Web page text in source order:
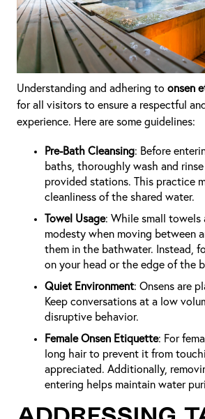
Understanding and adhering to onsen
for all visitors to ensure a respectful
experience. Here are some guidelines:
Pre-Bath Cleansing: Before
baths, thoroughly wash and
provided stations. This practice
cleanliness of the shared water.
Towel Usage: While small towels
modesty when moving between
them in the bathwater. Instead,
on your head or the edge of the
Quiet Environment: Onsens are
Keep conversations at a low
disruptive behavior.
Female Onsen Etiquette: For
long hair to prevent it from
appreciated. Additionally,
entering helps maintain water